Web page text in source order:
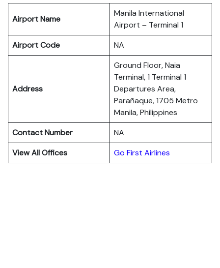
Airport Name
Manila International
Airport – Terminal 1
Airport Code
NA
Address
Ground Floor, Naia
Terminal, 1 Terminal 1
Departures Area,
Parañaque, 1705 Metro
Manila, Philippines
Contact Number
NA
View All Offices
Go First Airlines